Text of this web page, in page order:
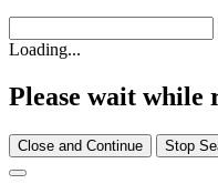
Loading...
Please wait while
Close and Continue Stop